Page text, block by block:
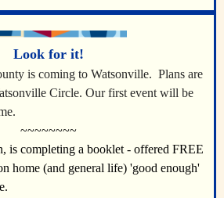
Look for it!
is coming to Watsonville. Plans are
Circle. Our first event will be
~~~~~~~~
is completing a booklet - offered FREE
home (and general life) 'good enough'